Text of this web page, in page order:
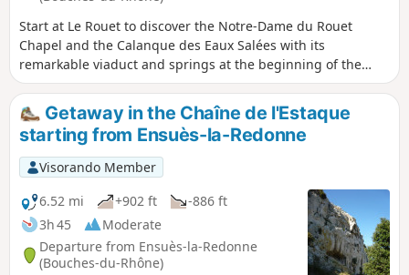
Start at Le Rouet to discover the Notre-Dame du Rouet
Chapel and the Calanque des Eaux Salées with its
remarkable viaduct and springs at the beginning of the
route. The route then climbs up the Aigle and Bon Jean
valleys, crosses the Romaron plain and descends the entire
length of the wild Jaume valley. Finally, take a short detour
through the heath to reach the Rouet cave. (GPS
recommended)
Getaway in the Chaîne de l'Estaque
starting from Ensuès-la-Redonne
Visorando Member
6.52 mi
+902 ft
-886 ft
3h 45
Moderate
Departure from Ensuès-la-Redonne
(Bouches-du-Rhône)